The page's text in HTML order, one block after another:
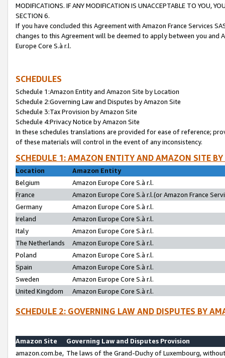
MODIFICATIONS. IF ANY MODIFICATION IS UNACCEPTABLE TO YOU,
SECTION 6.
If you have concluded this Agreement with Amazon France Services
changes to this Agreement will be deemed to apply between you and
Europe Core S.à r.l.
SCHEDULES
Schedule 1:Amazon Entity and Amazon Site by Location
Schedule 2:Governing Law and Disputes by Amazon Site
Schedule 3:Tax Provision by Amazon Site
Schedule 4:Privacy Notice by Amazon Site
In these schedules translations are provided for ease of reference;
of these materials will control in the event of any inconsistency.
SCHEDULE 1: AMAZON ENTITY AND AMAZON SITE
Location
Amazon Entity
Belgium
Amazon Europe Core S.à r.l.
France
Amazon Europe Core S.à r.l.(or Amazon France
Germany
Amazon Europe Core S.à r.l.
Ireland
Amazon Europe Core S.à r.l.
Italy
Amazon Europe Core S.à r.l.
The Netherlands
Amazon Europe Core S.à r.l.
Poland
Amazon Europe Core S.à r.l.
Spain
Amazon Europe Core S.à r.l.
Sweden
Amazon Europe Core S.à r.l.
United Kingdom
Amazon Europe Core S.à r.l.
SCHEDULE 2: GOVERNING LAW AND DISPUTES BY
Amazon Site
Governing Law and Disputes Provision
amazon.com.be, The laws of the Grand-Duchy of Luxembourg,